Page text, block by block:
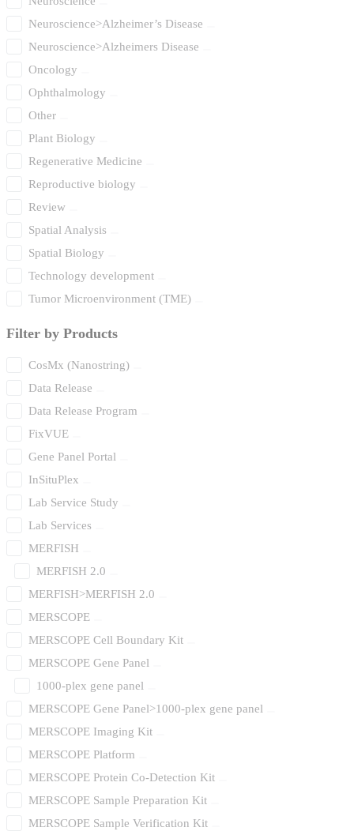
Neuroscience>Alzheimer’s Disease
Neuroscience>Alzheimers Disease
Oncology
Ophthalmology
Other
Plant Biology
Regenerative Medicine
Reproductive biology
Review
Spatial Analysis
Spatial Biology
Technology development
Tumor Microenvironment (TME)
Filter by Products
CosMx (Nanostring)
Data Release
Data Release Program
FixVUE
Gene Panel Portal
InSituPlex
Lab Service Study
Lab Services
MERFISH
MERFISH 2.0
MERFISH>MERFISH 2.0
MERSCOPE
MERSCOPE Cell Boundary Kit
MERSCOPE Gene Panel
1000-plex gene panel
MERSCOPE Gene Panel>1000-plex gene panel
MERSCOPE Imaging Kit
MERSCOPE Platform
MERSCOPE Protein Co-Detection Kit
MERSCOPE Sample Preparation Kit
MERSCOPE Sample Verification Kit